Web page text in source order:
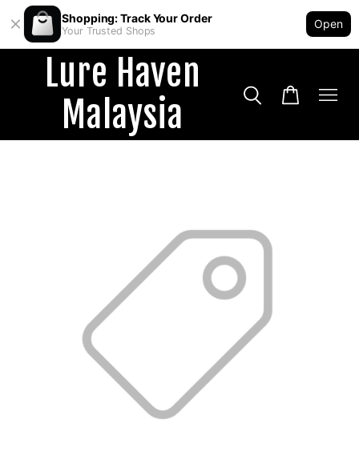
Shopping: Track Your Order
Your Trusted Shops
Open
Lure Haven
Malaysia